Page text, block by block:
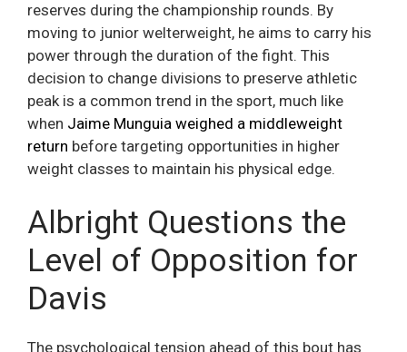
reserves during the championship rounds. By
moving to junior welterweight, he aims to carry his
power through the duration of the fight. This
decision to change divisions to preserve athletic
peak is a common trend in the sport, much like
when Jaime Munguia weighed a middleweight
return before targeting opportunities in higher
weight classes to maintain his physical edge.
Albright Questions the
Level of Opposition for
Davis
The psychological tension ahead of this bout has